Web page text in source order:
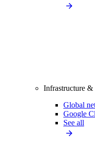
Infrastructure &
Global
Google
See all